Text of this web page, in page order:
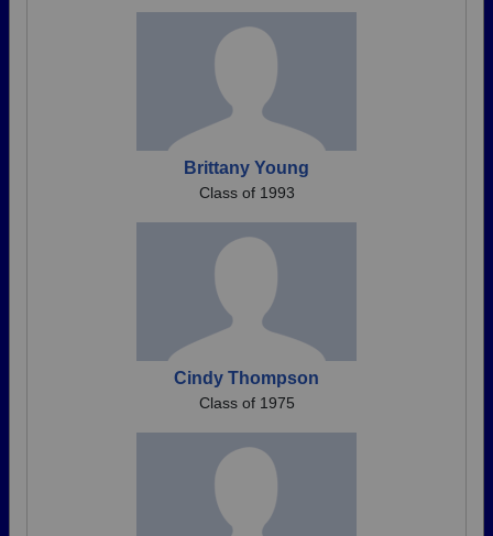
Brittany Young
Class of 1993
Cindy Thompson
Class of 1975